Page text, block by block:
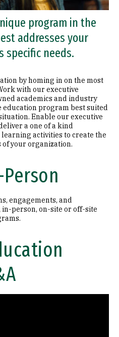
program in the
addresses your
specific needs.
by homing in on the most
with our executive
academics and industry
program best suited
Enable our executive
a one of a kind
activities to create the
of your organization.
engagements, and
person, on-site or off-site